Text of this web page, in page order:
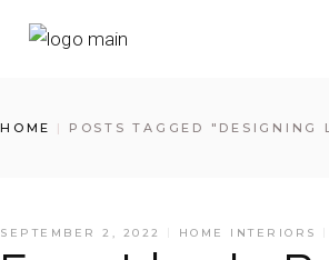
HOME POSTS TAGGED "DESIGNING
SEPTEMBER 2, 2022 HOME INTERIORS